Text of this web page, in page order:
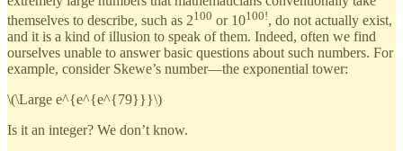
themselves to describe, such as 2100 or 10100!, do not actually exist,
and it is a kind of illusion to speak of them. Indeed, often we find
ourselves unable to answer basic questions about such numbers. For
example, consider Skewe’s number—the exponential tower:
\(\Large e^{e^{e^{79}}}\)
Is it an integer? We don’t know.